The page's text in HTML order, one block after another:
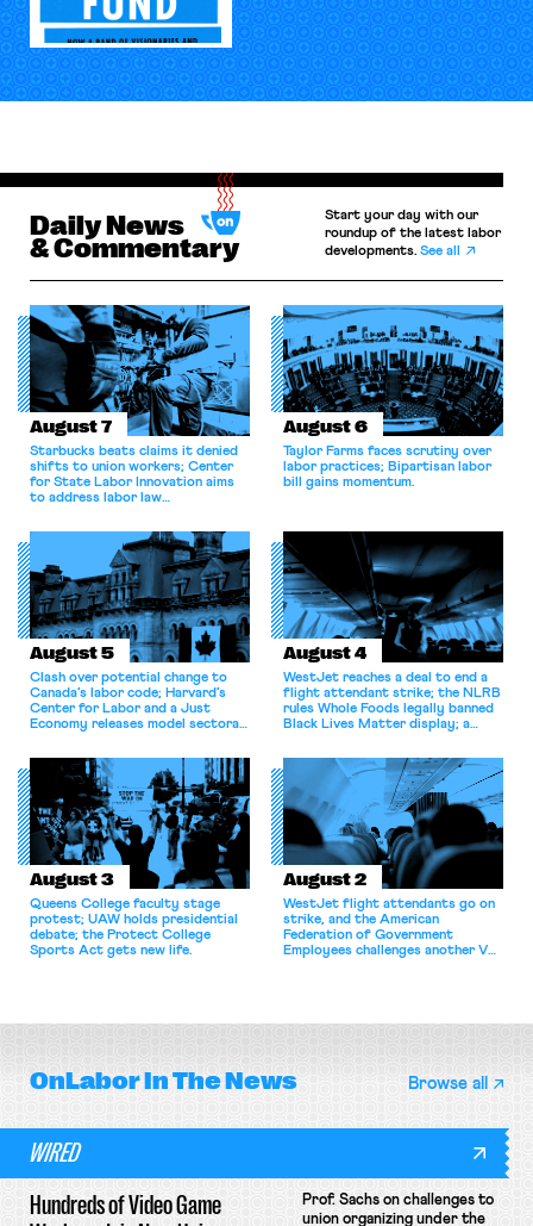
Daily News
& Commentary
Start your day with our
roundup of the latest labor
developments.See all
August 7
Starbucks beats claims it denied
shifts to union workers; Center
for State Labor Innovation aims
to address labor law
August 6
Taylor Farms faces scrutiny over
labor practices; Bipartisan labor
bill gains momentum.
August 5
Clash over potential change to
Canada’s labor code; Harvard’s
Center for Labor and a Just
Economy releases model sectoral
for antitrust violations.
August 4
WestJet reaches a deal to end a
flight attendant strike; the NLRB
rules Whole Foods legally banned
Black Lives Matter display; a
athletes should have the right to
collectively bargain.
August 3
Queens College faculty stage
protest; UAW holds presidential
debate; the Protect College
Sports Act gets new life.
August 2
WestJet flight attendants go on
strike, and the American
Federation of Government
Employees challenges another VA
OnLaborIn The News Browse all
WIRED
Hundreds of Video Game
Prof. Sachs on challenges to
union organizing under the